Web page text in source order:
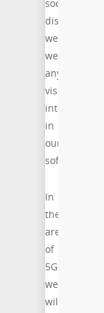
social
distancing,
we
welcome
any
visitor
interested
in
our
software.
In
the
area
of
5G
we
will